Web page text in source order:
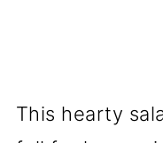
This hearty